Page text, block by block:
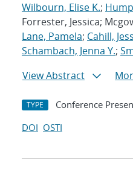
Wilbourn, Elise K.;
Forrester, Jessica;
Lane, Pamela; Cahill,
Schambach, Jenna Y.;
View Abstract
TYPE Conference
DOI OSTI